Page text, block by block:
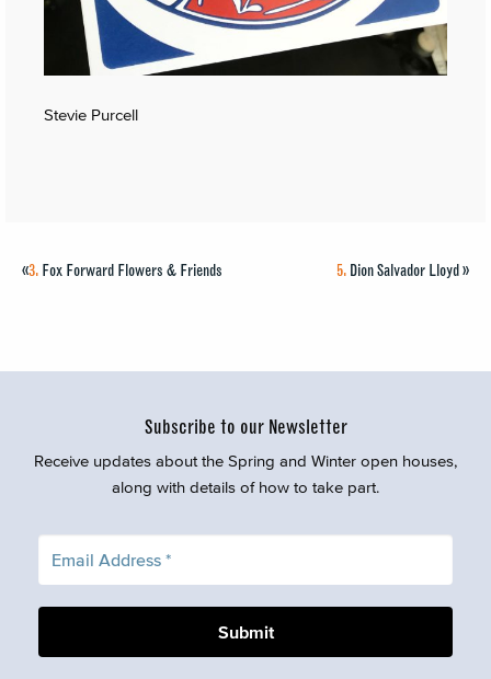
Stevie Purcell
5. Dion Salvador Lloyd»
«3. Fox Forward Flowers & Friends
Subscribe to our Newsletter
Receive updates about the Spring and Winter open houses,
along with details of how to take part.